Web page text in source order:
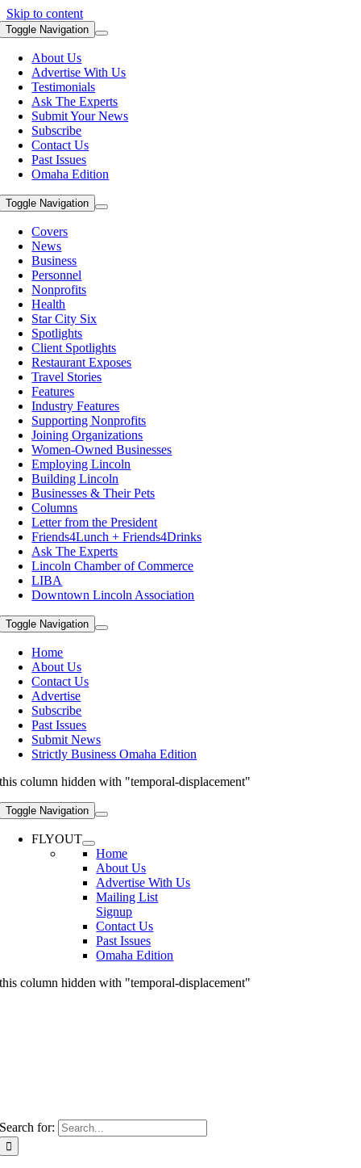
Skip to content
Toggle Navigation
About Us
Advertise With Us
Testimonials
Ask The Experts
Submit Your News
Subscribe
Contact Us
Past Issues
Omaha Edition
Toggle Navigation
Covers
News
Business
Personnel
Nonprofits
Health
Star City Six
Spotlights
Client Spotlights
Restaurant Exposes
Travel Stories
Features
Industry Features
Supporting Nonprofits
Joining Organizations
Women-Owned Businesses
Employing Lincoln
Building Lincoln
Businesses & Their Pets
Columns
Letter from the President
Friends4Lunch + Friends4Drinks
Ask The Experts
Lincoln Chamber of Commerce
LIBA
Downtown Lincoln Association
Toggle Navigation
Home
About Us
Contact Us
Advertise
Subscribe
Past Issues
Submit News
Strictly Business Omaha Edition
this column hidden with "temporal-displacement"
Toggle Navigation
FLYOUT
Home
About Us
Advertise With Us
Mailing List
Signup
Contact Us
Past Issues
Omaha Edition
this column hidden with "temporal-displacement"
Search for: